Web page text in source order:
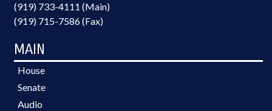
(919) 733-4111 (Main)
(919) 715-7586 (Fax)
MAIN
House
Senate
Audio